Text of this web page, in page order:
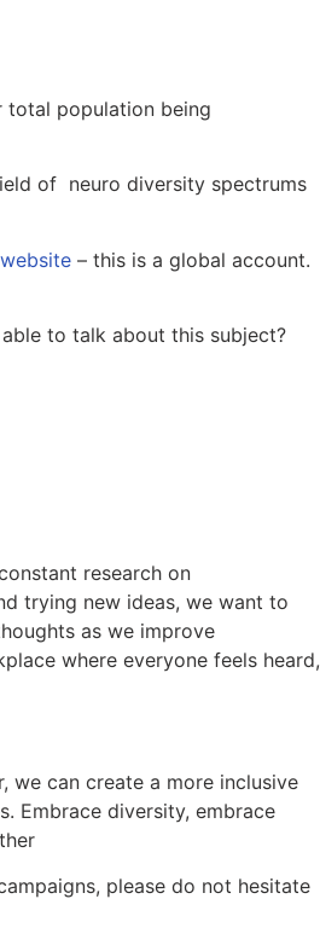
total population being
of neuro diversity spectrums
– this is a global account.
to talk about this subject?
research on
trying new ideas, we want to
as we improve
where everyone feels heard,
we can create a more inclusive
Embrace diversity, embrace
please do not hesitate